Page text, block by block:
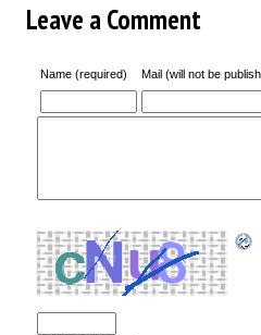
Leave a Comment
Name (required) Mail (will not be